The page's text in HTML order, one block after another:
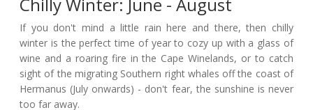
If you don't mind a little rain here and there, then chilly
winter is the perfect time of year to cozy up with a glass of
wine and a roaring fire in the Cape Winelands, or to catch
sight of the migrating Southern right whales off the coast of
Hermanus (July onwards) - don't fear, the sunshine is never
too far away.